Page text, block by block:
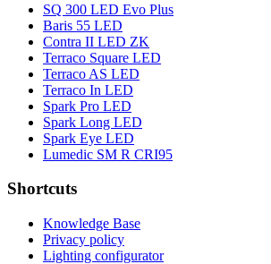
SQ 300 LED Evo Plus
Baris 55 LED
Contra II LED ZK
Terraco Square LED
Terraco AS LED
Terraco In LED
Spark Pro LED
Spark Long LED
Spark Eye LED
Lumedic SM R CRI95
Shortcuts
Knowledge Base
Privacy policy
Lighting configurator